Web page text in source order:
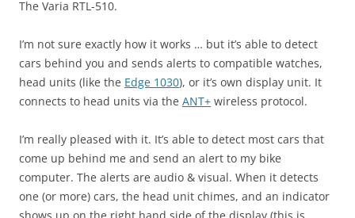
The Varia RTL-510.
I’m not sure exactly how it works … but it’s able to detect
cars behind you and sends alerts to compatible watches,
head units (like the Edge 1030), or it’s own display unit. It
connects to head units via the ANT+ wireless protocol.
I’m really pleased with it. It’s able to detect most cars that
come up behind me and send an alert to my bike
computer. The alerts are audio & visual. When it detects
one (or more) cars, the head unit chimes, and an indicator